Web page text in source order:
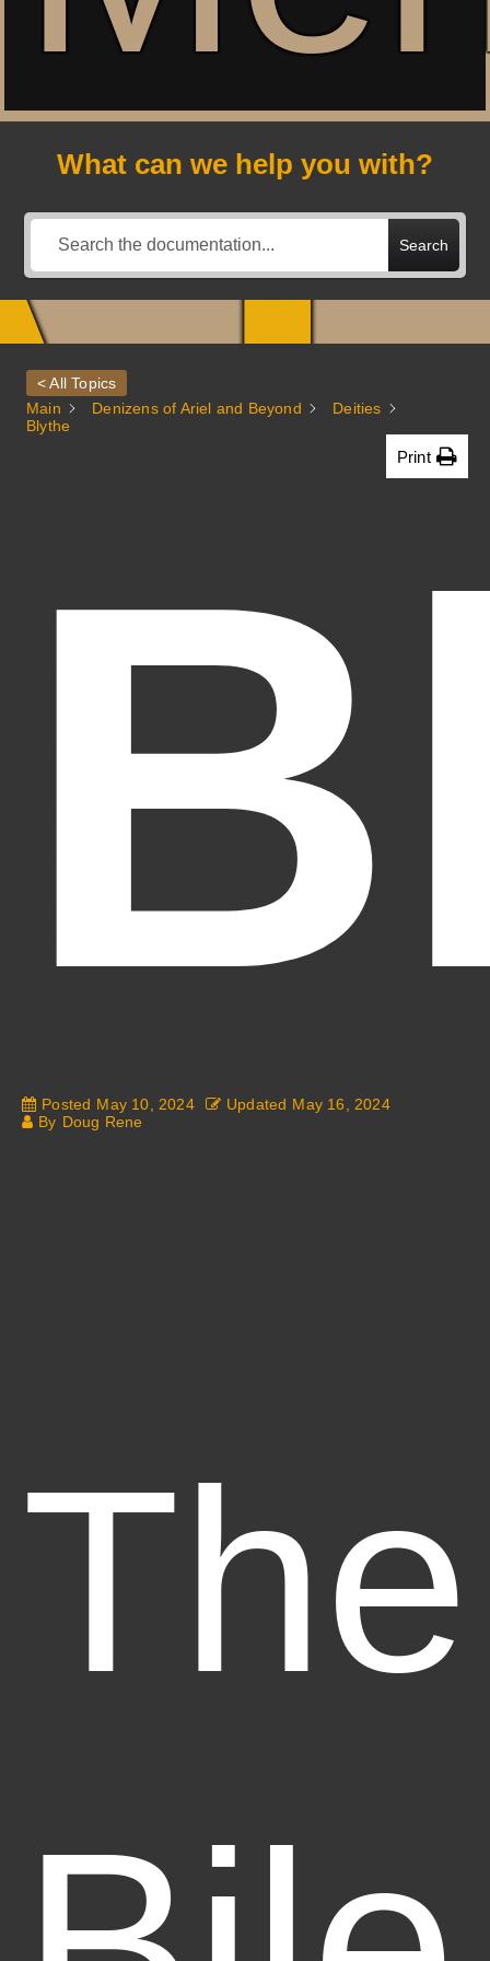
Fantasy Alive: Don't Be Afraid to Live Twice
What can we help you with?
Search
< All Topics
Main
Denizens of Ariel and Beyond
Deities
Blythe
Print
Posted May 10, 2024 Updated May 16, 2024
By Doug Rene
The